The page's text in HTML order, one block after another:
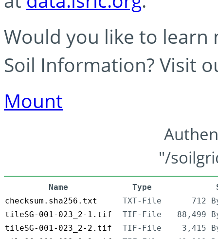
Would you like to learn
Soil Information? Visit
Mount
"/
Name Type
checksum.sha256.txt
TXT-File
712
tileSG-001-023_2-1.tif
TIF-File
88,499
tileSG-001-023_2-2.tif
TIF-File
3,415